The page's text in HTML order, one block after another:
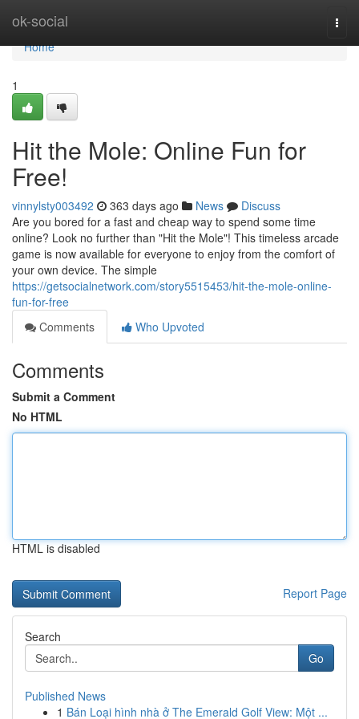
ok-social
Home
Home
1
Hit the Mole: Online Fun for
Free!
vinnylsty003492 363 days ago News
Discuss
Are you bored for a fast and cheap way to spend some time
online? Look no further than "Hit the Mole"! This timeless arcade
game is now available for everyone to enjoy from the comfort of
your own device. The simple
https://getsocialnetwork.com/story5515453/hit-the-mole-online-
fun-for-free
Comments
Who Upvoted
Comments
Submit a Comment
No HTML
HTML is disabled
Report Page
Search
Go
Published News
1 Bán Loại hình nhà ở The Emerald Golf View: Một ...